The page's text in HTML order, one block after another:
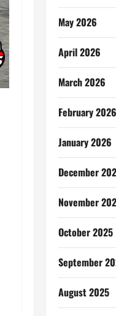
May 2026
April 2026
March 2026
February 2026
January 2026
December
November
October 2025
September
August 2025